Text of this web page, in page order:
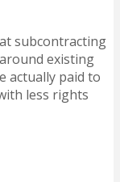
subcontracting
existing
actually paid to
less rights